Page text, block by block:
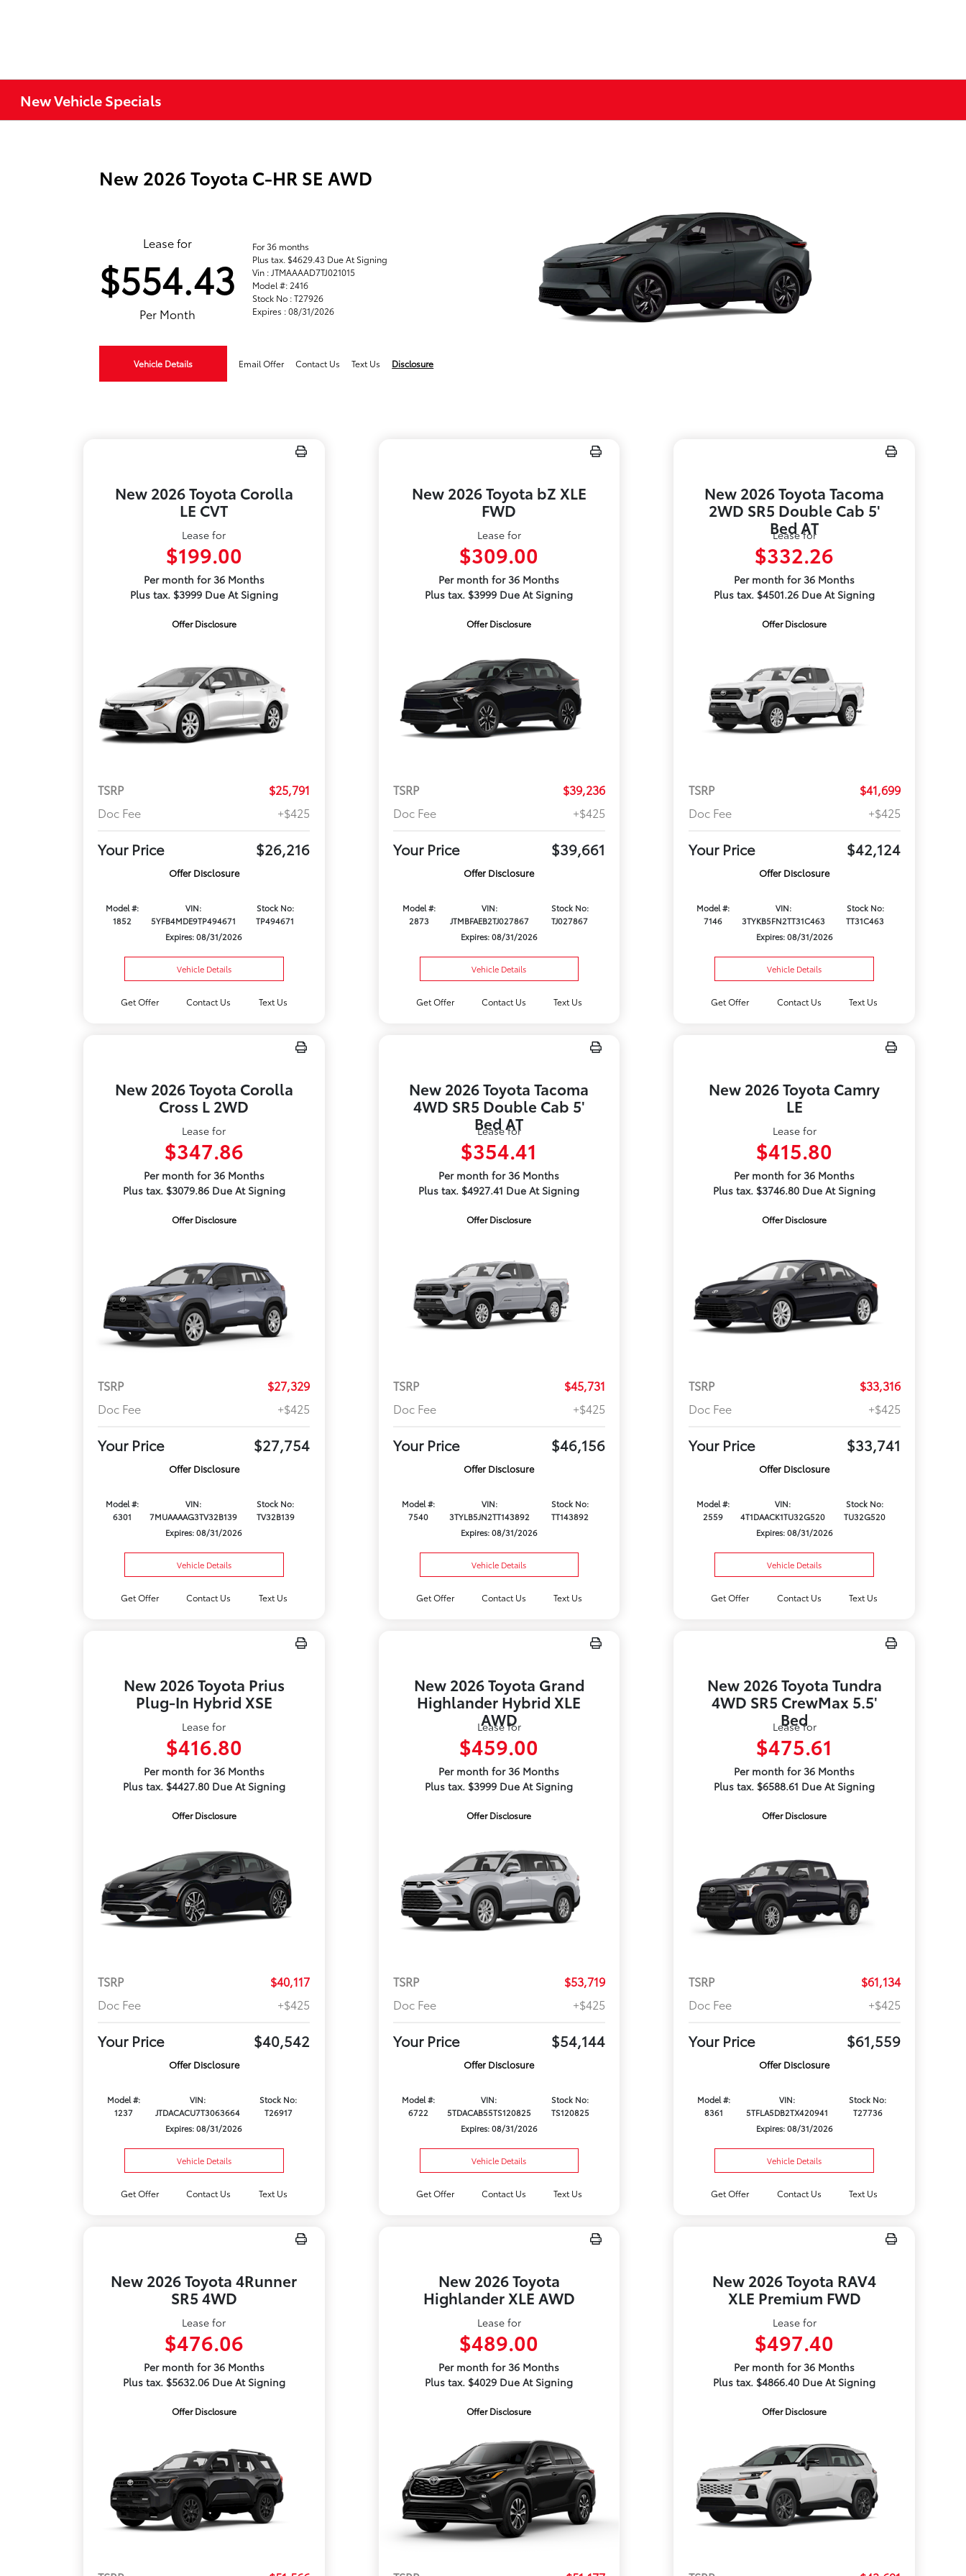
New Vehicle Specials
New 2026 Toyota C-HR SE AWD
Lease for
$554.43
Per Month
For 36 months
Plus tax. $4629.43 Due At Signing
Vin : JTMAAAAD7TJ021015
Model #: 2416
Stock No : T27926
Expires : 08/31/2026
Vehicle Details Email Offer Contact Us Text Us Disclosure
New 2026 Toyota Corolla
LE CVT
Lease for
$199.00
Per month for 36 Months
Plus tax. $3999 Due At Signing
Offer Disclosure
TSRP
$25,791
Doc Fee
+$425
Your Price $26,216
Offer Disclosure
Model #:
1852
VIN:
5YFB4MDE9TP494671
Stock No:
TP494671
Expires: 08/31/2026
Vehicle Details
Get Offer Contact Us Text Us
New 2026 Toyota bZ XLE
FWD
Lease for
$309.00
Per month for 36 Months
Plus tax. $3999 Due At Signing
Offer Disclosure
TSRP
$39,236
Doc Fee
+$425
Your Price $39,661
Offer Disclosure
Model #:
2873
VIN:
JTMBFAEB2TJ027867
Stock No:
TJ027867
Expires: 08/31/2026
Vehicle Details
Get Offer Contact Us Text Us
New 2026 Toyota Tacoma
2WD SR5 Double Cab 5'
Bed AT
Lease for
$332.26
Per month for 36 Months
Plus tax. $4501.26 Due At Signing
Offer Disclosure
TSRP
$41,699
Doc Fee
+$425
Your Price $42,124
Offer Disclosure
Model #:
7146
VIN:
3TYKB5FN2TT31C463
Stock No:
TT31C463
Expires: 08/31/2026
Vehicle Details
Get Offer Contact Us Text Us
New 2026 Toyota Corolla
Cross L 2WD
Lease for
$347.86
Per month for 36 Months
Plus tax. $3079.86 Due At Signing
Offer Disclosure
TSRP
$27,329
Doc Fee
+$425
Your Price $27,754
Offer Disclosure
Model #:
6301
VIN:
7MUAAAAG3TV32B139
Stock No:
TV32B139
Expires: 08/31/2026
Vehicle Details
Get Offer Contact Us Text Us
New 2026 Toyota Tacoma
4WD SR5 Double Cab 5'
Bed AT
Lease for
$354.41
Per month for 36 Months
Plus tax. $4927.41 Due At Signing
Offer Disclosure
TSRP
$45,731
Doc Fee
+$425
Your Price $46,156
Offer Disclosure
Model #:
7540
VIN:
3TYLB5JN2TT143892
Stock No:
TT143892
Expires: 08/31/2026
Vehicle Details
Get Offer Contact Us Text Us
New 2026 Toyota Camry
LE
Lease for
$415.80
Per month for 36 Months
Plus tax. $3746.80 Due At Signing
Offer Disclosure
TSRP
$33,316
Doc Fee
+$425
Your Price $33,741
Offer Disclosure
Model #:
2559
VIN:
4T1DAACK1TU32G520
Stock No:
TU32G520
Expires: 08/31/2026
Vehicle Details
Get Offer Contact Us Text Us
New 2026 Toyota Prius
Plug-In Hybrid XSE
Lease for
$416.80
Per month for 36 Months
Plus tax. $4427.80 Due At Signing
Offer Disclosure
TSRP
$40,117
Doc Fee
+$425
Your Price $40,542
Offer Disclosure
Model #:
1237
VIN:
JTDACACU7T3063664
Stock No:
T26917
Expires: 08/31/2026
Vehicle Details
Get Offer Contact Us Text Us
New 2026 Toyota Grand
Highlander Hybrid XLE
AWD
Lease for
$459.00
Per month for 36 Months
Plus tax. $3999 Due At Signing
Offer Disclosure
TSRP
$53,719
Doc Fee
+$425
Your Price $54,144
Offer Disclosure
Model #:
6722
VIN:
5TDACAB55TS120825
Stock No:
TS120825
Expires: 08/31/2026
Vehicle Details
Get Offer Contact Us Text Us
New 2026 Toyota Tundra
4WD SR5 CrewMax 5.5'
Bed
Lease for
$475.61
Per month for 36 Months
Plus tax. $6588.61 Due At Signing
Offer Disclosure
TSRP
$61,134
Doc Fee
+$425
Your Price $61,559
Offer Disclosure
Model #:
8361
VIN:
5TFLA5DB2TX420941
Stock No:
T27736
Expires: 08/31/2026
Vehicle Details
Get Offer Contact Us Text Us
New 2026 Toyota 4Runner
SR5 4WD
Lease for
$476.06
Per month for 36 Months
Plus tax. $5632.06 Due At Signing
Offer Disclosure
New 2026 Toyota
Highlander XLE AWD
Lease for
$489.00
Per month for 36 Months
Plus tax. $4029 Due At Signing
Offer Disclosure
New 2026 Toyota RAV4
XLE Premium FWD
Lease for
$497.40
Per month for 36 Months
Plus tax. $4866.40 Due At Signing
Offer Disclosure